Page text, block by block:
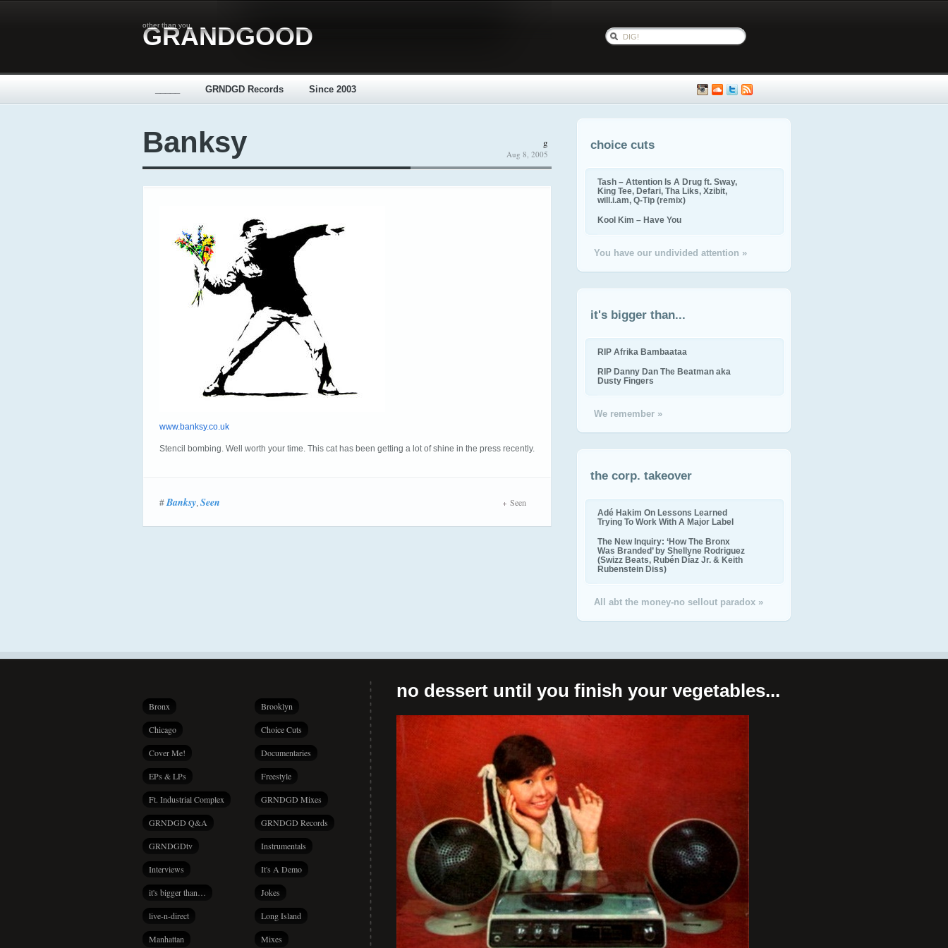
other than you
GRANDGOOD
GRNDGD Records Since 2003
Banksy g
Aug 8, 2005
www.banksy.co.uk
Stencil bombing. Well worth your time. This cat has been getting a lot of shine in the press recently.
#Banksy, Seen Seen
choice cuts
Tash – Attention Is A Drug ft. Sway,
King Tee, Defari, Tha Liks, Xzibit,
will.i.am, Q-Tip (remix)
Kool Kim – Have You
You have our undivided attention »
it's bigger than...
RIP Afrika Bambaataa
RIP Danny Dan The Beatman aka
Dusty Fingers
We remember »
the corp. takeover
Adé Hakim On Lessons Learned
Trying To Work With A Major Label
The New Inquiry: ‘How The Bronx
Was Branded’ by Shellyne Rodriguez
(Swizz Beats, Rubén Díaz Jr. & Keith
Rubenstein Diss)
All abt the money-no sellout paradox »
Bronx Brooklyn
Chicago Choice Cuts
Cover Me! Documentaries
EPs & LPs Freestyle
Ft. Industrial Complex GRNDGD Mixes
GRNDGD Q&A GRNDGD Records
GRNDGDtv Instrumentals
Interviews It's A Demo
it's bigger than… Jokes
live-n-direct Long Island
Manhattan Mixes
no dessert until you finish your vegetables...